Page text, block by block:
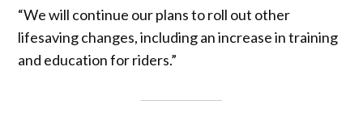
“We will continue our plans to roll out other
lifesaving changes, including an increase in training
and education for riders.”